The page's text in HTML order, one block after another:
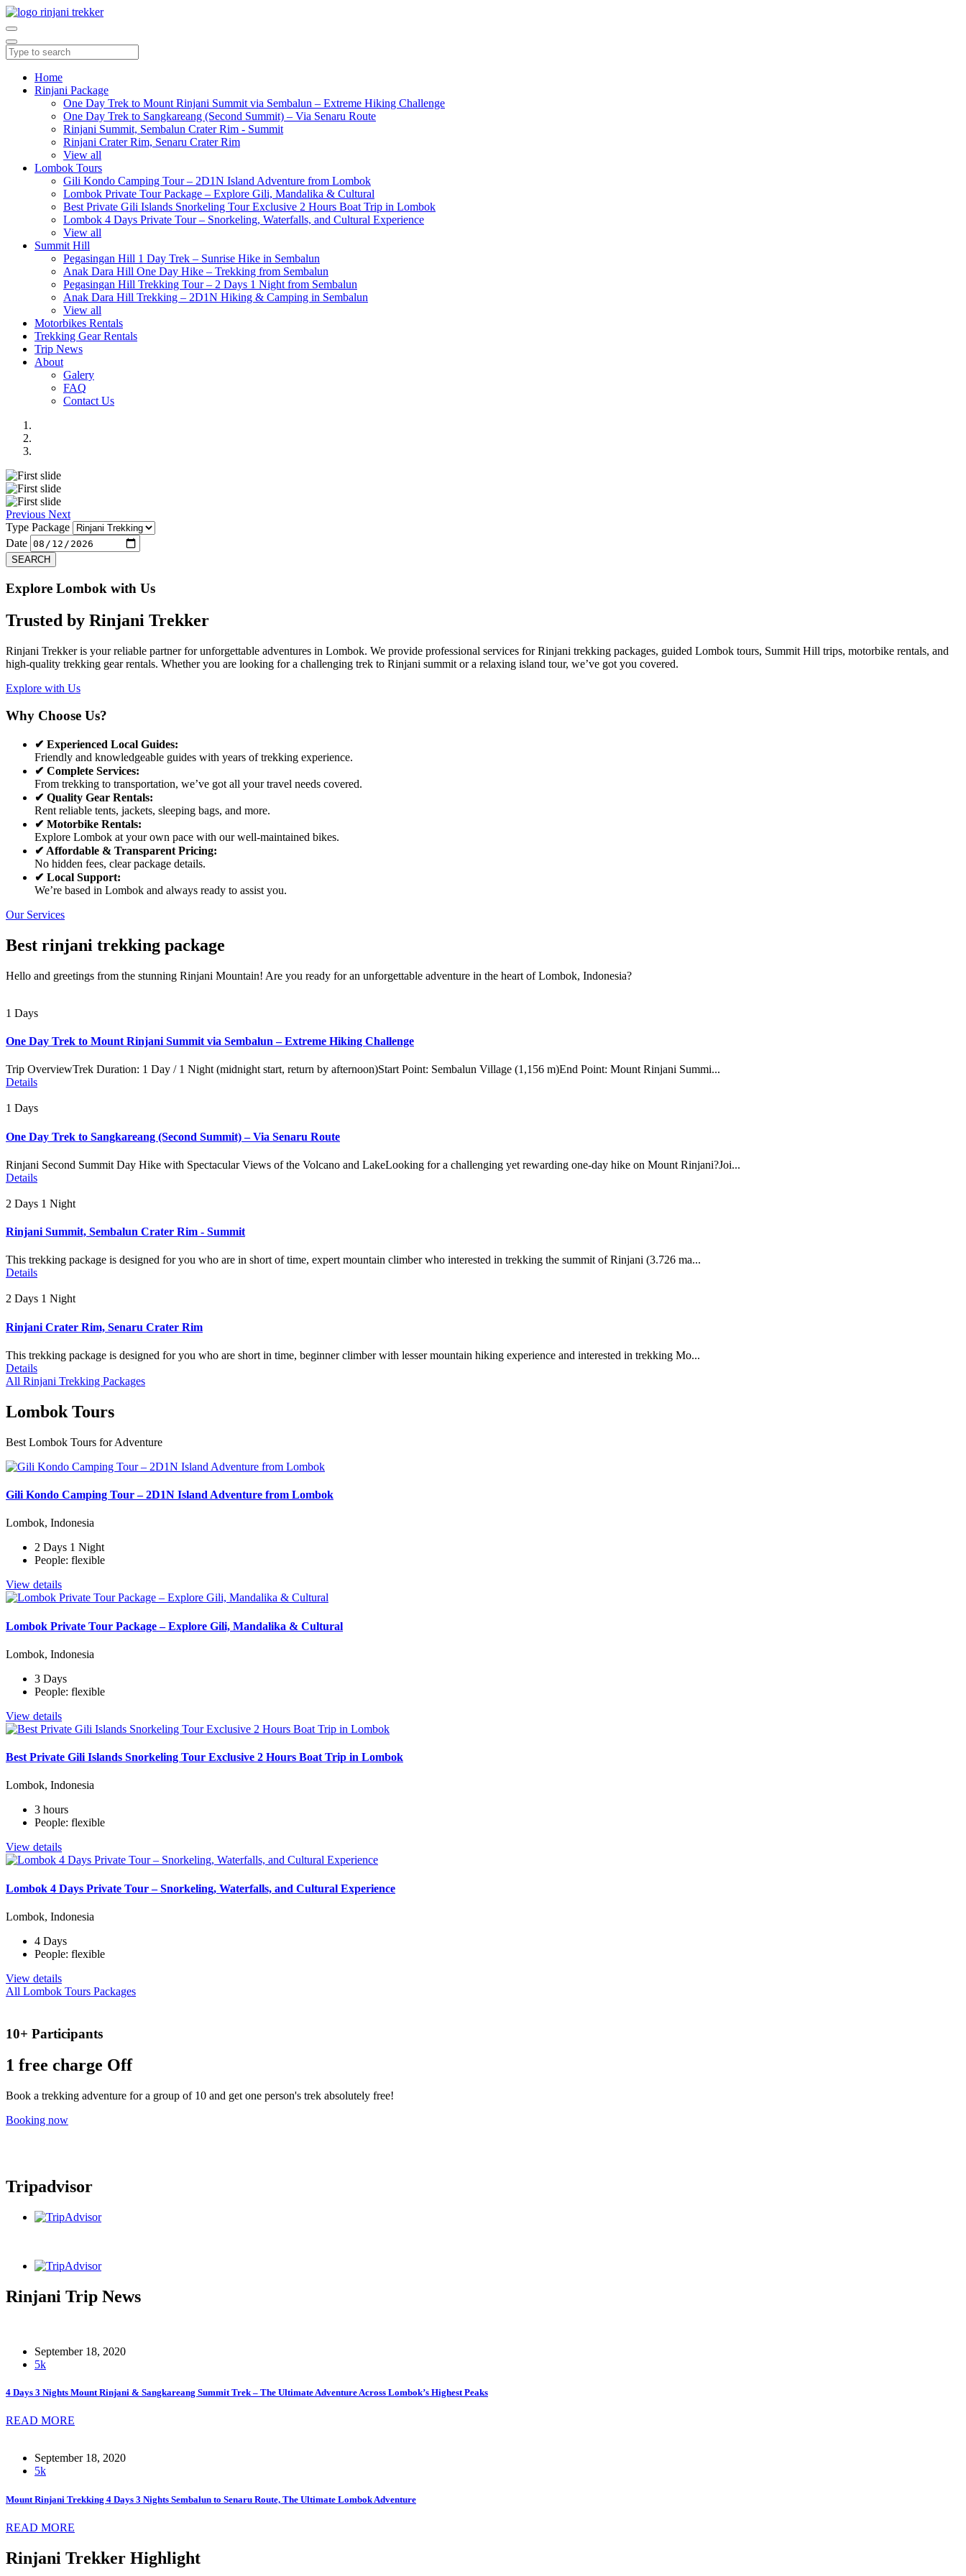
Home
Rinjani Package
One Day Trek to Mount Rinjani Summit via Sembalun – Extreme Hiking Challenge
One Day Trek to Sangkareang (Second Summit) – Via Senaru Route
Rinjani Summit, Sembalun Crater Rim - Summit
Rinjani Crater Rim, Senaru Crater Rim
View all
Lombok Tours
Gili Kondo Camping Tour – 2D1N Island Adventure from Lombok
Lombok Private Tour Package – Explore Gili, Mandalika & Cultural
Best Private Gili Islands Snorkeling Tour Exclusive 2 Hours Boat Trip in Lombok
Lombok 4 Days Private Tour – Snorkeling, Waterfalls, and Cultural Experience
View all
Summit Hill
Pegasingan Hill 1 Day Trek – Sunrise Hike in Sembalun
Anak Dara Hill One Day Hike – Trekking from Sembalun
Pegasingan Hill Trekking Tour – 2 Days 1 Night from Sembalun
Anak Dara Hill Trekking – 2D1N Hiking & Camping in Sembalun
View all
Motorbikes Rentals
Trekking Gear Rentals
Trip News
About
Galery
FAQ
Contact Us
Previous Next
Type Package
Date
SEARCH
Explore Lombok with Us
Trusted by Rinjani Trekker
Rinjani Trekker is your reliable partner for unforgettable adventures in Lombok. We provide professional services for Rinjani trekking packages, guided Lombok tours, Summit Hill trips, motorbike rentals, and
high-quality trekking gear rentals. Whether you are looking for a challenging trek to Rinjani summit or a relaxing island tour, we’ve got you covered.
Explore with Us
Why Choose Us?
✔ Experienced Local Guides:
Friendly and knowledgeable guides with years of trekking experience.
✔ Complete Services:
From trekking to transportation, we’ve got all your travel needs covered.
✔ Quality Gear Rentals:
Rent reliable tents, jackets, sleeping bags, and more.
✔ Motorbike Rentals:
Explore Lombok at your own pace with our well-maintained bikes.
✔ Affordable & Transparent Pricing:
No hidden fees, clear package details.
✔ Local Support:
We’re based in Lombok and always ready to assist you.
Our Services
Best rinjani trekking package
Hello and greetings from the stunning Rinjani Mountain! Are you ready for an unforgettable adventure in the heart of Lombok, Indonesia?
1 Days
One Day Trek to Mount Rinjani Summit via Sembalun – Extreme Hiking Challenge
Trip OverviewTrek Duration: 1 Day / 1 Night (midnight start, return by afternoon)Start Point: Sembalun Village (1,156 m)End Point: Mount Rinjani Summi...
Details
1 Days
One Day Trek to Sangkareang (Second Summit) – Via Senaru Route
Rinjani Second Summit Day Hike with Spectacular Views of the Volcano and LakeLooking for a challenging yet rewarding one-day hike on Mount Rinjani?Joi...
Details
2 Days 1 Night
Rinjani Summit, Sembalun Crater Rim - Summit
This trekking package is designed for you who are in short of time, expert mountain climber who interested in trekking the summit of Rinjani (3.726 ma...
Details
2 Days 1 Night
Rinjani Crater Rim, Senaru Crater Rim
This trekking package is designed for you who are short in time, beginner climber with lesser mountain hiking experience and interested in trekking Mo...
Details
All Rinjani Trekking Packages
Lombok Tours
Best Lombok Tours for Adventure
Gili Kondo Camping Tour – 2D1N Island Adventure from Lombok
Lombok, Indonesia
2 Days 1 Night
People: flexible
View details
Lombok Private Tour Package – Explore Gili, Mandalika & Cultural
Lombok, Indonesia
3 Days
People: flexible
View details
Best Private Gili Islands Snorkeling Tour Exclusive 2 Hours Boat Trip in Lombok
Lombok, Indonesia
3 hours
People: flexible
View details
Lombok 4 Days Private Tour – Snorkeling, Waterfalls, and Cultural Experience
Lombok, Indonesia
4 Days
People: flexible
View details
All Lombok Tours Packages
10+ Participants
1 free charge Off
Book a trekking adventure for a group of 10 and get one person's trek absolutely free!
Booking now
Tripadvisor
Rinjani Trip News
September 18, 2020
5k
4 Days 3 Nights Mount Rinjani & Sangkareang Summit Trek – The Ultimate Adventure Across Lombok’s Highest Peaks
READ MORE
September 18, 2020
5k
Mount Rinjani Trekking 4 Days 3 Nights Sembalun to Senaru Route, The Ultimate Lombok Adventure
READ MORE
Rinjani Trekker Highlight